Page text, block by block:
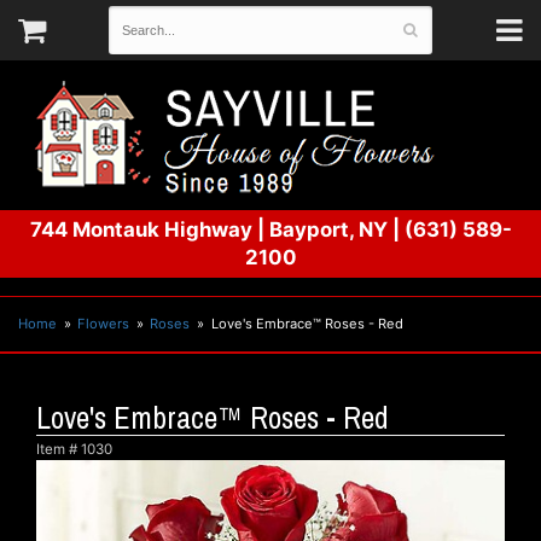
744 Montauk Highway| Bayport, NY
(631) 589-
2100
Home Flowers Roses Love's Embrace™ Roses - Red
Love's Embrace™ Roses - Red
Item # 1030